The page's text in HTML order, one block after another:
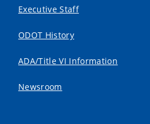
Executive Staff
ODOT History
ADA/Title VI Information
Newsroom